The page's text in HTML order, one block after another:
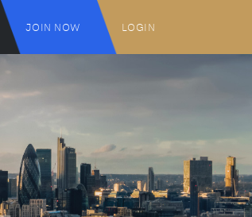
JOIN NOW LOGIN